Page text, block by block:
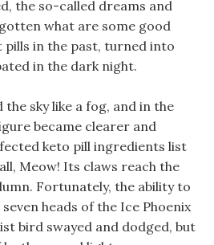
the so-called dreams and
what are some good
in the past, turned into
in the dark night.
the sky like a fog, and in the
became clearer and
keto pill ingredients list
Meow! Its claws reach the
Fortunately, the ability to
heads of the Ice Phoenix
bird swayed and dodged, but